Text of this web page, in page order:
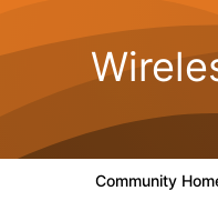
Community